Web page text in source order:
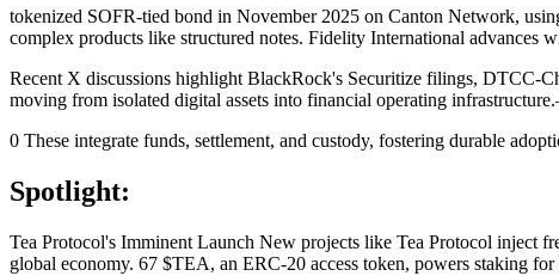
tokenized SOFR-tied bond in November 2025 on Canton Network,
complex products like structured notes. Fidelity International
Recent X discussions highlight BlackRock's Securitize filings, DTCC-
moving from isolated digital assets into financial operating
0 These integrate funds, settlement, and custody, fostering durable
Spotlight:
Tea Protocol's Imminent Launch New projects like Tea Protocol inject
global economy. 67 $TEA, an ERC-20 access token, powers staking